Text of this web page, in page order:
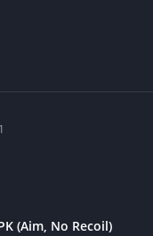
(Aim, No Recoil)